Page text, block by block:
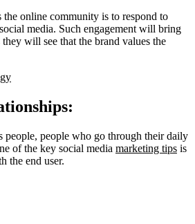
online community is to respond to
media. Such engagement will bring
will see that the brand values the
people, people who go through their daily
of the key social media marketing tips is
the end user.